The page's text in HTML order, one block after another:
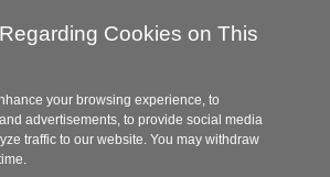
Cookies on This
your browsing experience, to
advertisements, to provide social media
traffic to our website. You may withdraw